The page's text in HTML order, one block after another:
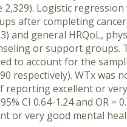
2,329). Logistic
after completing
and general HRQoL,
or support groups.
to account for the
respectively). WTx was
reporting excellent or very
CI 0.64-1.24 and OR =
or very good mental